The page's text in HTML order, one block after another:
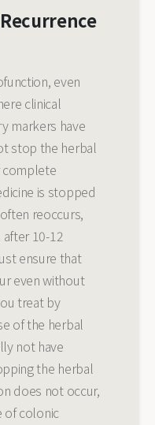
even
clinical
markers have
stop the herbal
complete
is stopped
reoccurs,
after 10-12
ensure that
even without
treat by
of the herbal
not have
the herbal
does not occur,
of colonic